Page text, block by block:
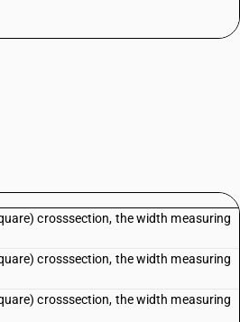
crosssection, the width measuring
crosssection, the width measuring
crosssection, the width measuring